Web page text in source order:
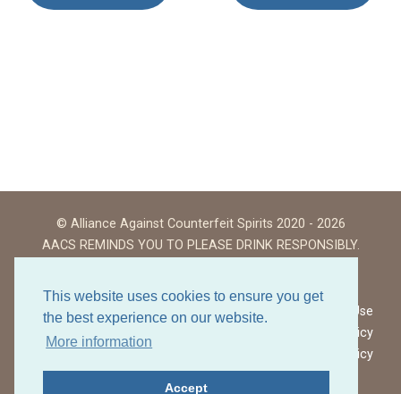
This website uses cookies to ensure you get
the best experience on our website.
More information
Accept
© Alliance Against Counterfeit Spirits 2020 - 2026
AACS REMINDS YOU TO PLEASE DRINK RESPONSIBLY.
Website Terms of Use
Privacy Policy
Cookies Policy